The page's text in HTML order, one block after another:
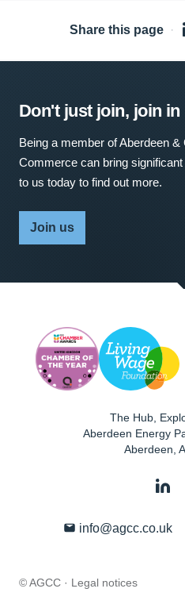
Share this page ·
Don't just join, join in
Being a member of Aberdeen
Commerce can bring
to us today to find out more.
Join us
The Hub,
Aberdeen Energy
Aberdeen
info@agcc.co.uk
© AGCC · Legal notices